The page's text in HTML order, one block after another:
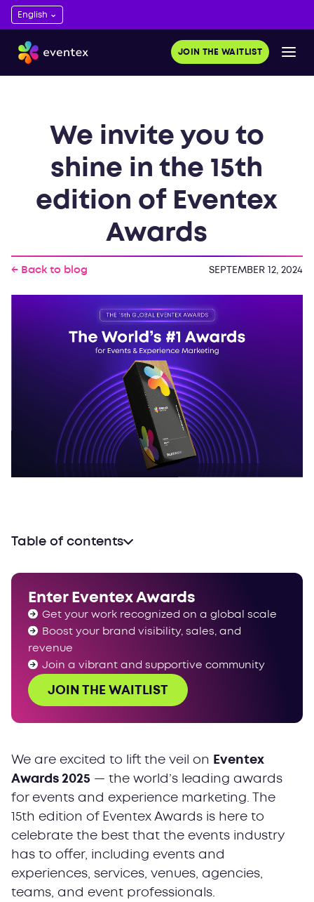
JOIN THE WAITLIST
We invite you to
shine in the 15th
edition of Eventex
Awards
← Back to blog SEPTEMBER 12, 2024
We are excited to lift the veil on
Eventex
Awards 2025 — the world’s leading awards
for events and experience marketing. The
15th edition of Eventex Awards is here to
celebrate the best that the events industry
has to offer, including events and
experiences, services, venues, agencies,
teams, and event professionals.
Table of contents
People’s Choice Awards update
Still standing
Your time to shine
Enter Eventex Awards
Get your work recognized on a global scale
Boost your brand visibility, sales, and
revenue
Join a vibrant and supportive community
JOIN THE WAITLIST